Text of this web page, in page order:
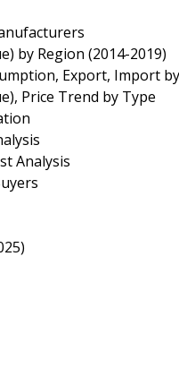
by Region (2014-2019)
Export, Import
Price Trend by Type
Analysis